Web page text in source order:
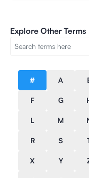
Explore Other Terms
# A
F G
L M
R S
X Y